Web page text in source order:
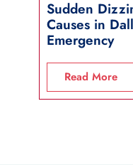
Sudden
Causes in
Emergency
Read More